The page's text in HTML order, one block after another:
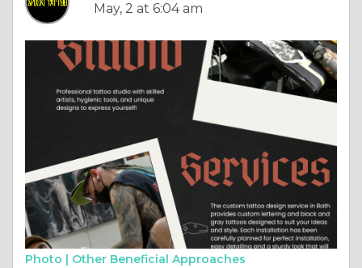
May, 2 at 6:04 am
Photo | Other Beneficial Approaches